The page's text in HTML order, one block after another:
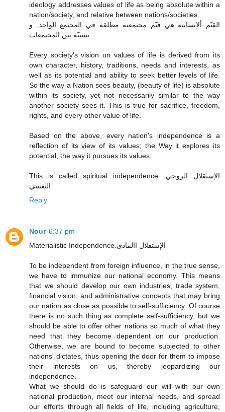
ideology addresses values of life as being absolute within a
nation/society, and relative between nations/societies.
القيّم ألإنسانية هي قيّم مجتمعية مطلقة في المجتمع الواحد, و
نسبيّة بين المجتمعات
Every society's vision on values of life is derived from its
own character, history, traditions, needs and interests, as
well as its potential and ability to seek better levels of life.
So the way a Nation sees beauty, (beauty of life) is absolute
within its society, yet not necessarily similar to the way
another society sees it. This is true for sacrifice, freedom,
rights, and every other value of life.
Based on the above, every nation's independence is a
reflection of its view of its values; the Way it explores its
potential, the way it pursues its values.
This is called spiritual independence. الإستقلال الروحي
النفسي
Reply
Nour 6:37 pm
Materialistic Independence.الإستقلال االمادي
To be independent from foreign influence, in the true sense,
we have to immunize our national economy. This means
that we should develop our own industries, trade system,
financial vision, and administrative concepts that may bring
our nation as close as possible to self-sufficiency. Of course
there is no such thing as complete self-sufficiency, but we
should be able to offer other nations so much of what they
need that they become dependent on our production.
Otherwise, we are bound to become subjected to other
nations' dictates, thus opening the door for them to impose
their interests on us, thereby jeopardizing our
independence.
What we should do is safeguard our will with our own
national production, meet our internal needs, and spread
our efforts through all fields of life, including agriculture,